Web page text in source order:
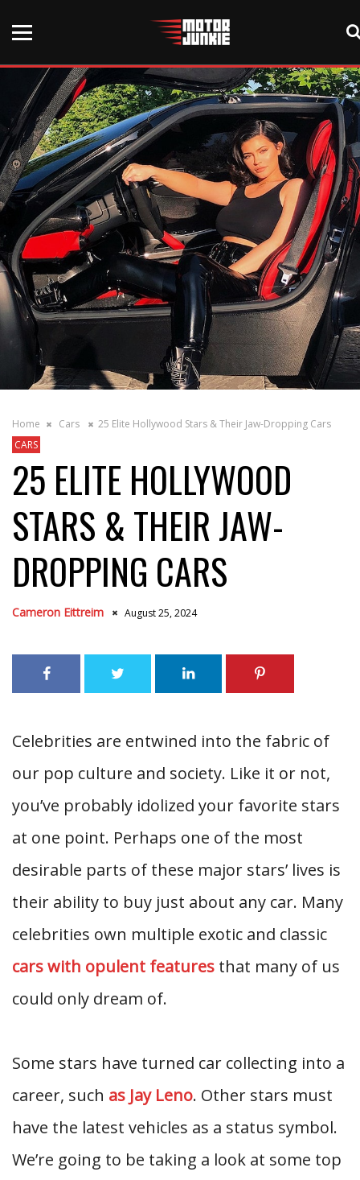
Home Cars
25 Elite Hollywood Stars & Their Jaw-Dropping Cars
CARS
25 ELITE HOLLYWOOD
STARS & THEIR JAW-
DROPPING CARS
Cameron Eittreim August 25, 2024
Celebrities are entwined into the fabric of
our pop culture and society. Like it or not,
you’ve probably idolized your favorite stars
at one point. Perhaps one of the most
desirable parts of these major stars’ lives is
their ability to buy just about any car. Many
celebrities own multiple exotic and classic
cars with opulent features that many of us
could only dream of.
Some stars have turned car collecting into a
career, such as Jay Leno. Other stars must
have the latest vehicles as a status symbol.
We’re going to be taking a look at some top